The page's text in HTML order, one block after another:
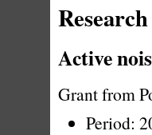
Active
Grant from
Period: